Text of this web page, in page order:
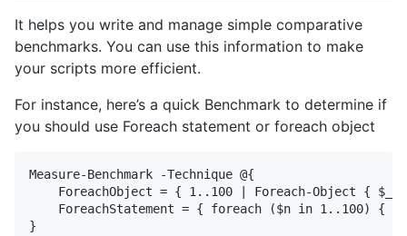
It helps you write and manage simple comparative
benchmarks. You can use this information to make
your scripts more efficient.
For instance, here’s a quick Benchmark to determine if
you should use Foreach statement or foreach object
Measure-Benchmark -Technique @{
ForeachObject = { 1..100 | Foreach-Object { $_
ForeachStatement = { foreach ($n in 1..100) {